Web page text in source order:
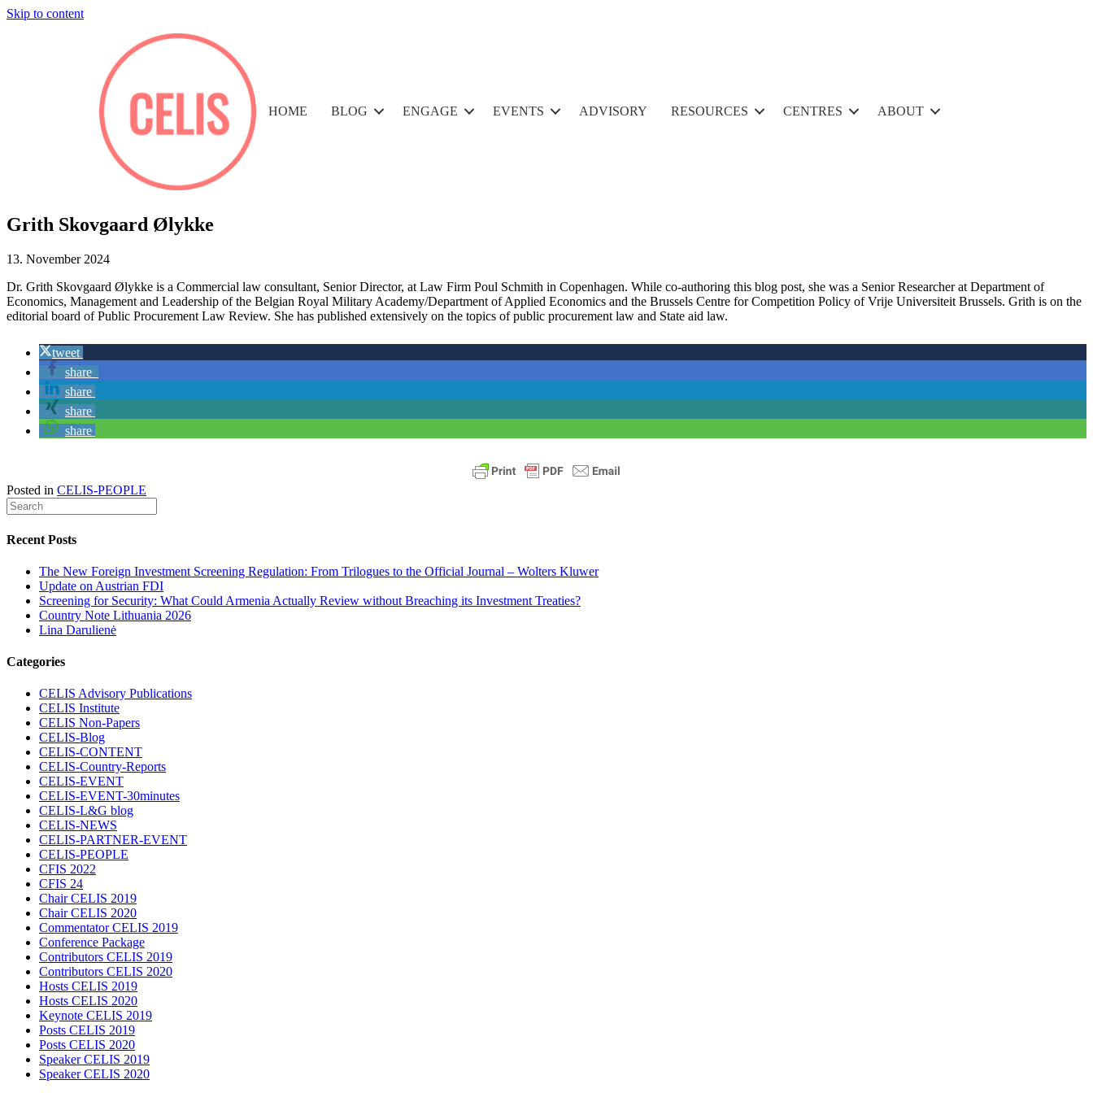
Skip to content
HOME BLOG ENGAGE EVENTS ADVISORY RESOURCES CENTRES ABOUT
Grith Skovgaard Ølykke
13. November 2024
Dr. Grith Skovgaard Ølykke is a Commercial law consultant, Senior Director, at Law Firm Poul Schmith in Copenhagen. While co-authoring this blog post, she was a Senior Researcher at Department of
Economics, Management and Leadership of the Belgian Royal Military Academy/Department of Applied Economics and the Brussels Centre for Competition Policy of Vrije Universiteit Brussels. Grith is on the
editorial board of Public Procurement Law Review. She has published extensively on the topics of public procurement law and State aid law.
tweet
share
share
share
share
Posted in CELIS-PEOPLE
Recent Posts
The New Foreign Investment Screening Regulation: From Trilogues to the Official Journal – Wolters Kluwer
Update on Austrian FDI
Screening for Security: What Could Armenia Actually Review without Breaching its Investment Treaties?
Country Note Lithuania 2026
Lina Darulienė
Categories
CELIS Advisory Publications
CELIS Institute
CELIS Non-Papers
CELIS-Blog
CELIS-CONTENT
CELIS-Country-Reports
CELIS-EVENT
CELIS-EVENT-30minutes
CELIS-L&G blog
CELIS-NEWS
CELIS-PARTNER-EVENT
CELIS-PEOPLE
CFIS 2022
CFIS 24
Chair CELIS 2019
Chair CELIS 2020
Commentator CELIS 2019
Conference Package
Contributors CELIS 2019
Contributors CELIS 2020
Hosts CELIS 2019
Hosts CELIS 2020
Keynote CELIS 2019
Posts CELIS 2019
Posts CELIS 2020
Speaker CELIS 2019
Speaker CELIS 2020